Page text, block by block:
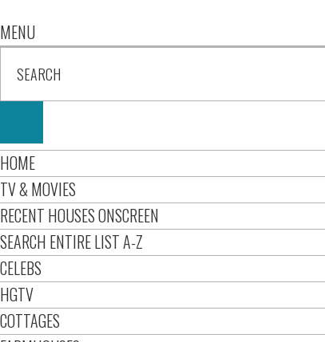
MENU
HOME
TV & MOVIES
RECENT HOUSES ONSCREEN
SEARCH ENTIRE LIST A-Z
CELEBS
HGTV
COTTAGES